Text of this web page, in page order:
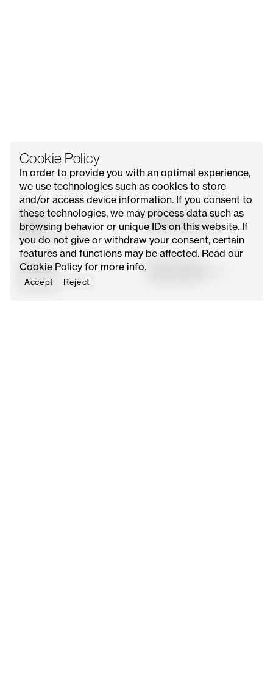
Cookie Policy
In order to provide you with an optimal experience,
we use technologies such as cookies to store
and/or access device information. If you consent to
these technologies, we may process data such as
browsing behavior or unique IDs on this website. If
you do not give or withdraw your consent, certain
features and functions may be affected. Read our
Cookie Policy for more info.
Accept Reject
All Issues
Explore
About
Meet Our Founder
Contact Us
Advertise with Us
Request Media Kit
Instagram
Pinterest
YouTube
Facebook